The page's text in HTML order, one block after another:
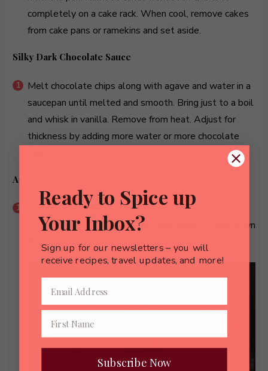
completely on a cake rack. When cool, remove cakes
from cake pans or ramekins and set aside.
Silky Dark Chocolate Sauce
Melt chocolate chips along with agave and water in a
saucepan until melted and smooth. Bring just to a boil
and whisk in vanilla. Remove from heat. Adjust for
thickness by adding more water or more chocolate
Assemble Cakes
Spread cooled, but still spreadable chocolate sauce
over the top of each cake, allowing some to drip down
the sides.
Ready to Spice up
Your Inbox?
Sign up for our newsletters – you will
receive recipes, travel updates, and more!
Subscribe Now